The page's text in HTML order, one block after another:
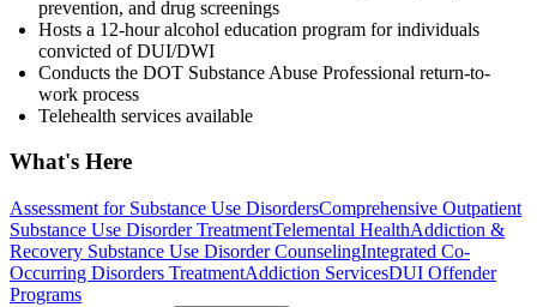
prevention, and drug screenings
Hosts a 12-hour alcohol education program for individuals
convicted of DUI/DWI
Conducts the DOT Substance Abuse Professional return-to-
work process
Telehealth services available
What's Here
Assessment for Substance Use DisordersComprehensive Outpatient
Substance Use Disorder TreatmentTelemental HealthAddiction &
Recovery Substance Use Disorder CounselingIntegrated Co-
Occurring Disorders TreatmentAddiction ServicesDUI Offender
Programs